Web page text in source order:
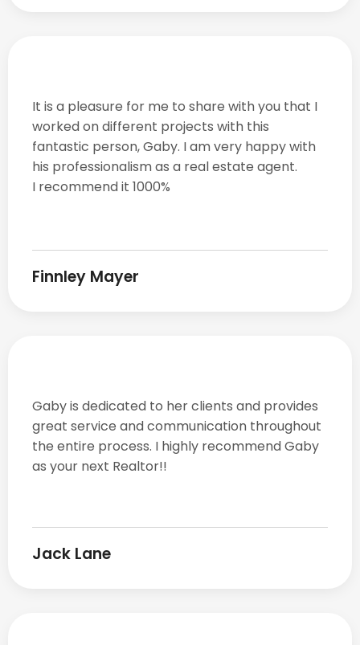
It is a pleasure for me to share with you that I
worked on different projects with this
fantastic person, Gaby. I am very happy with
his professionalism as a real estate agent.
I recommend it 1000%
Finnley Mayer
Gaby is dedicated to her clients and provides
great service and communication throughout
the entire process. I highly recommend Gaby
as your next Realtor!!
Jack Lane